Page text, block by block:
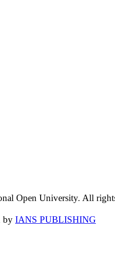
Open University. All
by IANS PUBLISHING